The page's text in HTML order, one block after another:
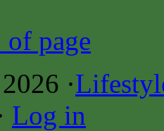
page
·
Log in